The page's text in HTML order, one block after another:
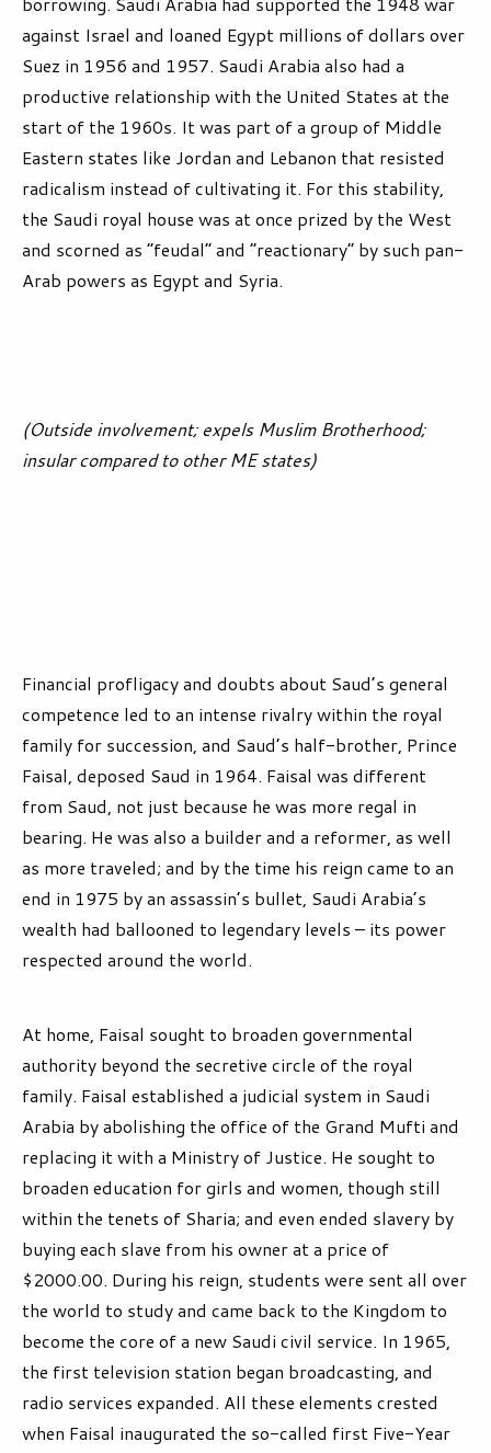
against Israel and loaned Egypt millions of dollars over
Suez in 1956 and 1957. Saudi Arabia also had a
productive relationship with the United States at the
start of the 1960s. It was part of a group of Middle
Eastern states like Jordan and Lebanon that resisted
radicalism instead of cultivating it. For this stability,
the Saudi royal house was at once prized by the West
and scorned as “feudal” and “reactionary” by such pan-
Arab powers as Egypt and Syria.
(Outside involvement; expels Muslim Brotherhood;
insular compared to other ME states)
Financial profligacy and doubts about Saud’s general
competence led to an intense rivalry within the royal
family for succession, and Saud’s half-brother, Prince
Faisal, deposed Saud in 1964. Faisal was different
from Saud, not just because he was more regal in
bearing. He was also a builder and a reformer, as well
as more traveled; and by the time his reign came to an
end in 1975 by an assassin’s bullet, Saudi Arabia’s
wealth had ballooned to legendary levels – its power
respected around the world.
At home, Faisal sought to broaden governmental
authority beyond the secretive circle of the royal
family. Faisal established a judicial system in Saudi
Arabia by abolishing the office of the Grand Mufti and
replacing it with a Ministry of Justice. He sought to
broaden education for girls and women, though still
within the tenets of Sharia; and even ended slavery by
buying each slave from his owner at a price of
$2000.00. During his reign, students were sent all over
the world to study and came back to the Kingdom to
become the core of a new Saudi civil service. In 1965,
the first television station began broadcasting, and
radio services expanded. All these elements crested
when Faisal inaugurated the so-called first Five-Year